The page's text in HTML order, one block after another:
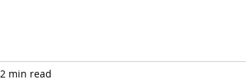
2 min read